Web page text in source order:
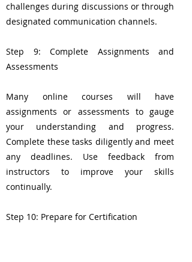
challenges during discussions or through
designated communication channels.
Step 9: Complete Assignments and
Assessments
Many online courses will have
assignments or assessments to gauge
your understanding and progress.
Complete these tasks diligently and meet
any deadlines. Use feedback from
instructors to improve your skills
continually.
Step 10: Prepare for Certification